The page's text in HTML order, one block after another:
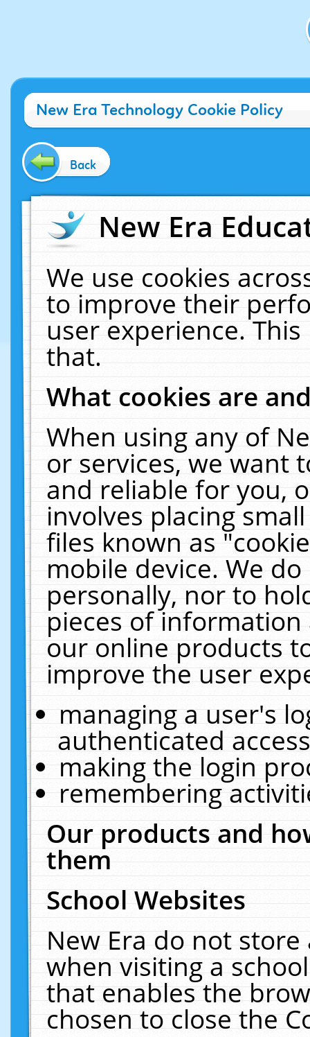
New Era Technology Cookie Policy
Back
New Era
We use cookies
to improve their
user experience.
that.
What cookies are
When using any of
or services, we want
and reliable for you,
involves placing
files known as
mobile device. We
personally, nor to
pieces of
our online products
improve the user
managing a user's
authenticated
making the login
remembering
Our products and
them
School Websites
New Era do not
when visiting a
that enables the
chosen to close the